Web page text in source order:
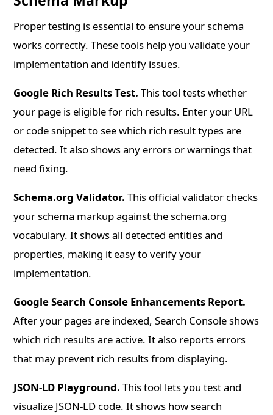
Proper testing is essential to ensure your schema
works correctly. These tools help you validate your
implementation and identify issues.
Google Rich Results Test. This tool tests whether
your page is eligible for rich results. Enter your URL
or code snippet to see which rich result types are
detected. It also shows any errors or warnings that
need fixing.
Schema.org Validator. This official validator checks
your schema markup against the schema.org
vocabulary. It shows all detected entities and
properties, making it easy to verify your
implementation.
Google Search Console Enhancements Report.
After your pages are indexed, Search Console shows
which rich results are active. It also reports errors
that may prevent rich results from displaying.
JSON-LD Playground. This tool lets you test and
visualize JSON-LD code. It shows how search